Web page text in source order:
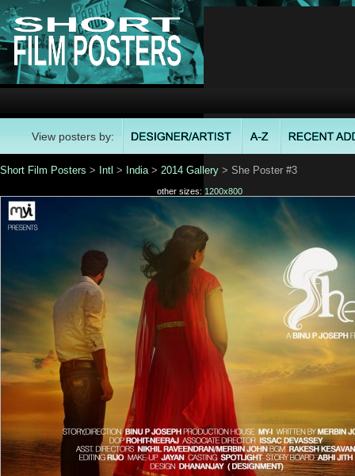
View posters by:
Short Film Posters > Intl > India> 2014 Gallery > She Poster #3
other sizes: 1200x800